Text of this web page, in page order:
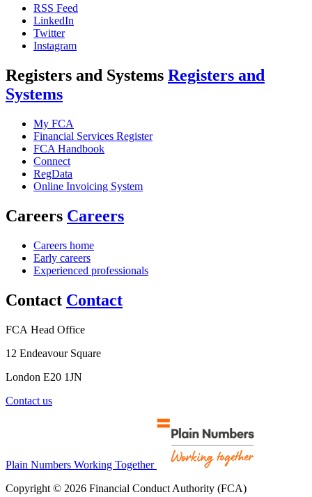
RSS Feed
LinkedIn
Twitter
Instagram
Registers and Systems Registers and
Systems
My FCA
Financial Services Register
FCA Handbook
Connect
RegData
Online Invoicing System
Careers Careers
Careers home
Early careers
Experienced professionals
Contact Contact
FCA Head Office
12 Endeavour Square
London E20 1JN
Contact us
Plain Numbers Working Together
Copyright © 2026 Financial Conduct Authority (FCA)